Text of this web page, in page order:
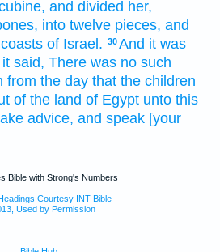
and divided her,
into twelve pieces, and
of Israel. 30And it was
it said, There was no such
from the day that the children
of the land of Egypt unto this
advice, and speak [your
Bible with Strong's Numbers
Courtesy INT Bible
Used by Permission